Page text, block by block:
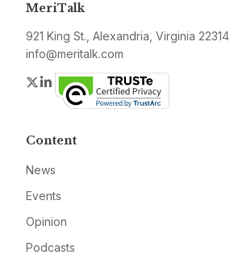
MeriTalk
921 King St., Alexandria, Virginia 22314
info@meritalk.com
Twitter
LinkedIn
Content
News
Events
Opinion
Podcasts